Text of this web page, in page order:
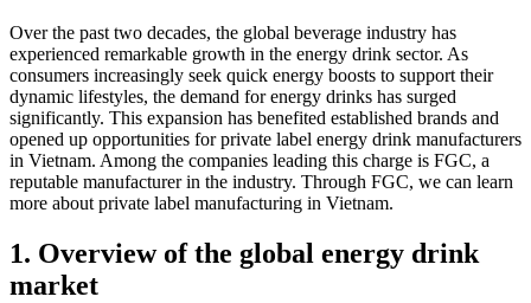
Over the past two decades, the global beverage industry has
experienced remarkable growth in the energy drink sector. As
consumers increasingly seek quick energy boosts to support their
dynamic lifestyles, the demand for energy drinks has surged
significantly. This expansion has benefited established brands and
opened up opportunities for private label energy drink manufacturers
in Vietnam. Among the companies leading this charge is FGC, a
reputable manufacturer in the industry. Through FGC, we can learn
more about private label manufacturing in Vietnam.
1. Overview of the global energy drink
market